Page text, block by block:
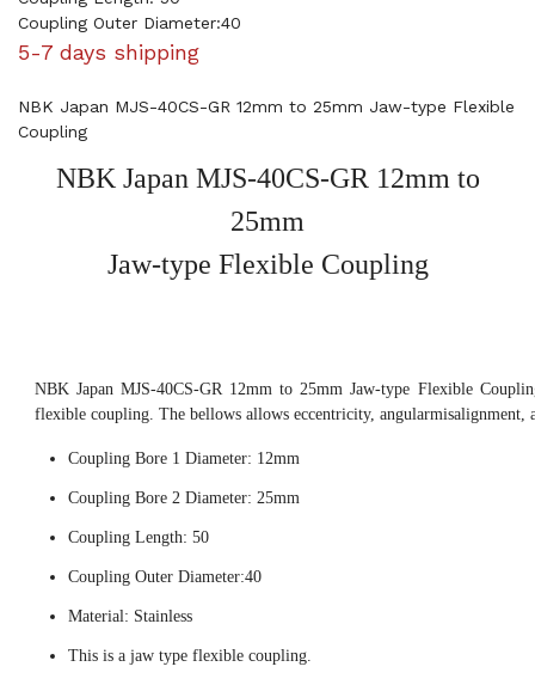
Coupling Outer Diameter:40
5-7 days shipping
NBK Japan MJS-40CS-GR 12mm to 25mm Jaw-type Flexible
Coupling
NBK Japan MJS-40CS-GR 12mm to
25mm
Jaw-type Flexible Coupling
NBK Japan MJS-40CS-GR 12mm to 25mm Jaw-type Flexible
flexible coupling. The bellows allows eccentricity, angularmisalignment,
Coupling Bore 1 Diameter: 12mm
Coupling Bore 2 Diameter: 25mm
Coupling Length: 50
Coupling Outer Diameter:40
Material: Stainless
This is a jaw type flexible coupling.